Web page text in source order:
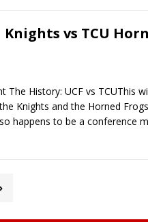
vs TCU
The History: UCF vs TCUThis
Knights and the Horned
happens to be a conference